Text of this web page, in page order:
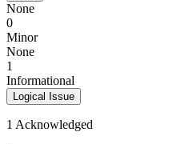
None
0
Minor
None
1
Informational
Logical Issue
1 Acknowledged